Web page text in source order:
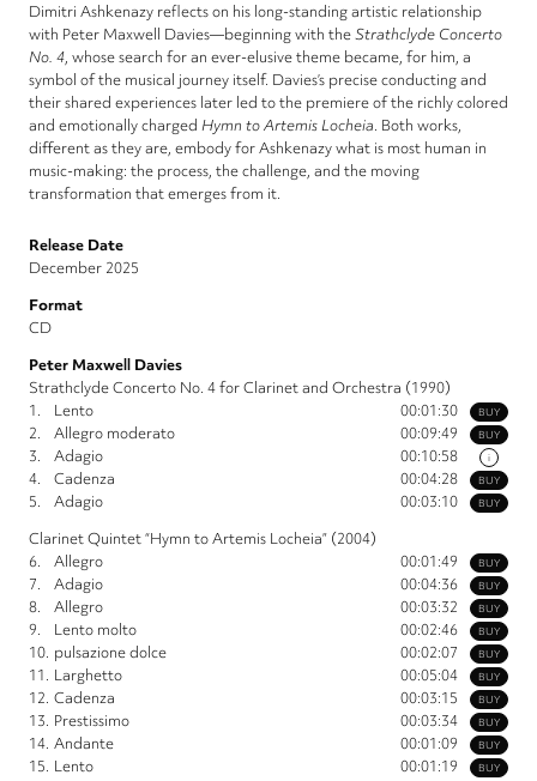
Dimitri Ashkenazy reflects on his long-standing artistic relationship
with Peter Maxwell Davies—beginning with theStrathclyde Concerto
No. 4, whose search for an ever-elusive theme became, for him, a
symbol of the musical journey itself. Davies’s precise conducting and
their shared experiences later led to the premiere of the richly colored
and emotionally charged Hymn to Artemis Locheia. Both works,
different as they are, embody for Ashkenazy what is most human in
music-making: the process, the challenge, and the moving
transformation that emerges from it.
Release Date
December 2025
Format
CD
Peter Maxwell Davies
Strathclyde Concerto No. 4 for Clarinet and Orchestra (1990)
BUY
1. Lento 00:01:30
BUY
2. Allegro moderato 00:09:49
i
3. Adagio 00:10:58
BUY
4. Cadenza 00:04:28
BUY
5. Adagio
00:03:10
Clarinet Quintet “Hymn to Artemis Locheia” (2004)
BUY
6. Allegro 00:01:49
BUY
7. Adagio 00:04:36
BUY
8. Allegro 00:03:32
BUY
9. Lento molto 00:02:46
BUY
10. pulsazione dolce 00:02:07
BUY
11. Larghetto 00:05:04
BUY
12. Cadenza 00:03:15
BUY
13. Prestissimo 00:03:34
BUY
14. Andante 00:01:09
BUY
15. Lento 00:01:19